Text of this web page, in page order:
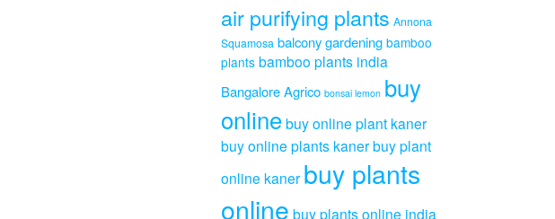
air purifying plants Annona
Squamosa balcony gardening bamboo
plants bamboo plants india
Bangalore Agrico bonsai lemon buy
onlinebuy online plant kaner
buy online plants kanerbuy plant
online kaner buy plants
online buy plants online india